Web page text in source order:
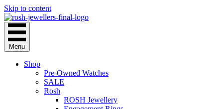
Skip to content
Menu
Shop
Pre-Owned Watches
SALE
Rosh
ROSH Jewellery